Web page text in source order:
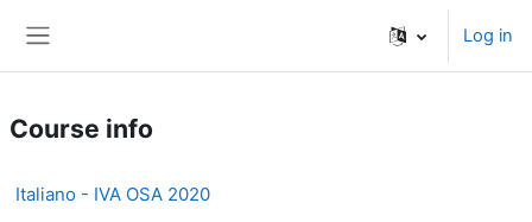
Log in
Course info
Italiano - IVA OSA 2020